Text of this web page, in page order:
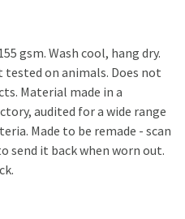
gsm. Wash cool, hang dry.
on animals. Does not
Material made in a
audited for a wide range
Made to be remade - scan
send it back when worn out.